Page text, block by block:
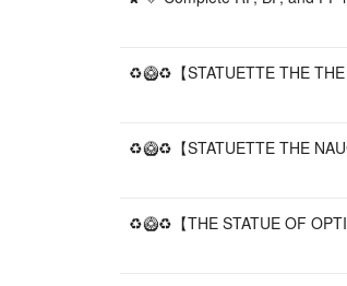
♻️🥝♻️【STATUETTE THE
♻️🥝♻️【STATUETTE THE
♻️🥝♻️【THE STATUE OF